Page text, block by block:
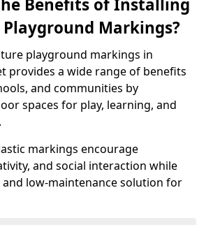
Benefits of Installing
Markings?
playground markings in
provides a wide range of benefits
and communities by
spaces for play, learning, and
markings encourage
and social interaction while
low-maintenance solution for